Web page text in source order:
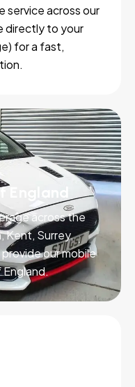
service across our
directly to your
for a fast,
England
across the
Kent, Surrey,
our mobile